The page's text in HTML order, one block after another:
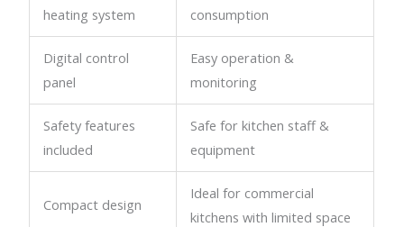
heating system
consumption
Digital control
panel
Easy operation &
monitoring
Safety features
included
Safe for kitchen staff &
equipment
Compact design
Ideal for commercial
kitchens with limited space